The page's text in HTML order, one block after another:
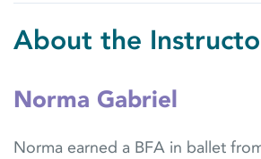
About the
Norma Gabriel
Norma earned a BFA in ballet